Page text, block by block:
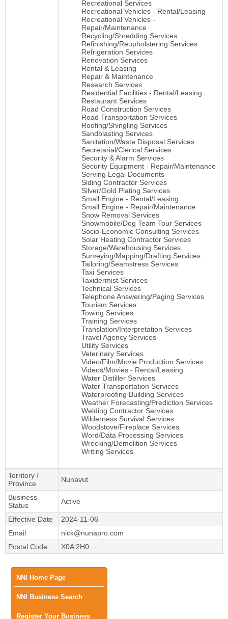
Main
menu
NNI Home Page
NNI Business Search
Register Your Business
Recreational Services
Recreational Vehicles - Rental/Leasing
Recreational Vehicles -
Repair/Maintenance
Recycling/Shredding Services
Refinishing/Reupholstering Services
Refrigeration Services
Renovation Services
Rental & Leasing
Repair & Maintenance
Research Services
Residential Facilities - Rental/Leasing
Restaurant Services
Road Construction Services
Road Transportation Services
Roofing/Shingling Services
Sandblasting Services
Sanitation/Waste Disposal Services
Secretarial/Clerical Services
Security & Alarm Services
Security Equipment - Repair/Maintenance
Serving Legal Documents
Siding Contractor Services
Silver/Gold Plating Services
Small Engine - Rental/Leasing
Small Engine - Repair/Maintenance
Snow Removal Services
Snowmobile/Dog Team Tour Services
Socio-Economic Consulting Services
Solar Heating Contractor Services
Storage/Warehousing Services
Surveying/Mapping/Drafting Services
Tailoring/Seamstress Services
Taxi Services
Taxidermist Services
Technical Services
Telephone Answering/Paging Services
Tourism Services
Towing Services
Training Services
Translation/Interpretation Services
Travel Agency Services
Utility Services
Veterinary Services
Video/Film/Movie Production Services
Videos/Movies - Rental/Leasing
Water Distiller Services
Water Transportation Services
Waterproofing Building Services
Weather Forecasting/Prediction Services
Welding Contractor Services
Wilderness Survival Services
Woodstove/Fireplace Services
Word/Data Processing Services
Wrecking/Demolition Services
Writing Services
Territory /
Province
Nunavut
Business
Status
Active
Effective Date
2024-11-06
Email
nick@nunapro.com
Postal Code
X0A 2H0